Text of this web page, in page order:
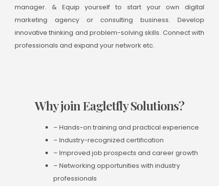
manager. & Equip yourself to start your own digital
marketing agency or consulting business. Develop
innovative thinking and problem-solving skills. Connect with
professionals and expand your network etc.
Why join Eagletfly Solutions?
– Hands-on training and practical experience
– Industry-recognized certification
– Improved job prospects and career growth
– Networking opportunities with industry
professionals